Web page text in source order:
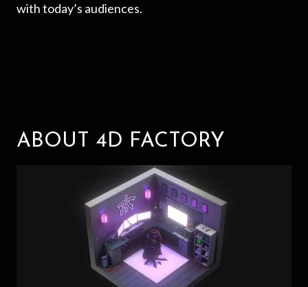
with today’s audiences.
ABOUT 4D FACTORY